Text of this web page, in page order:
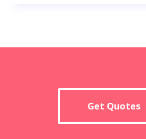
Get Quotes